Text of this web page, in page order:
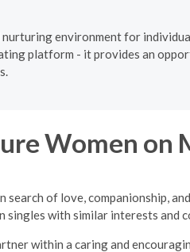
environment for
platform - it provides an
Women on
of love, companionship,
with similar interests and
within a caring and